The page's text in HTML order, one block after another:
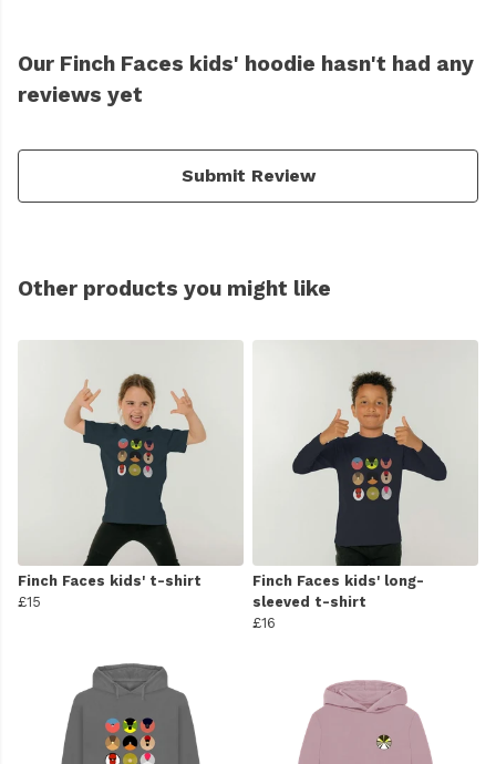
Our Finch Faces kids' hoodie hasn't had any
reviews yet
Submit Review
Other products you might like
Finch Faces kids' t-shirt
£15
Finch Faces kids' long-
sleeved t-shirt
£16